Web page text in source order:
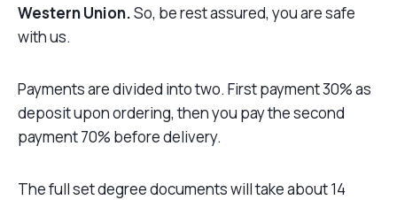
Western Union.So, be rest assured, you are safe
with us.
Payments are divided into two. First payment 30% as
deposit upon ordering, then you pay the second
payment 70% before delivery.
The full set degree documents will take about 14